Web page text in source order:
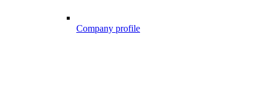
Company profile